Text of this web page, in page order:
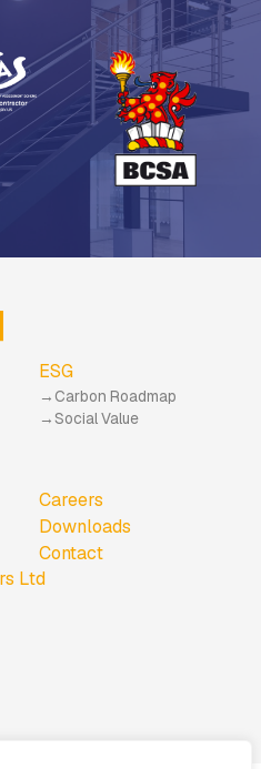
ESG
Carbon Roadmap
Social Value
Careers
Downloads
Contact
Ltd